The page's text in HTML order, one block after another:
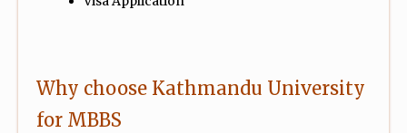
Why choose Kathmandu University
for MBBS